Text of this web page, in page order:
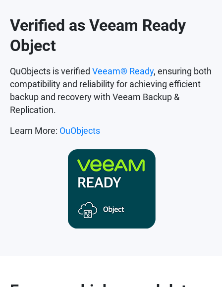
Verified as Veeam Ready
Object
QuObjects is verified Veeam® Ready, ensuring both
compatibility and reliability for achieving efficient
backup and recovery with Veeam Backup &
Replication.
Learn More: OuObjects